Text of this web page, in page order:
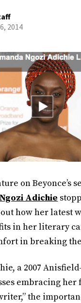
2014
on Beyonce’s
Adichie
how her latest
in her literary
in breaking
a 2007
embracing her
the